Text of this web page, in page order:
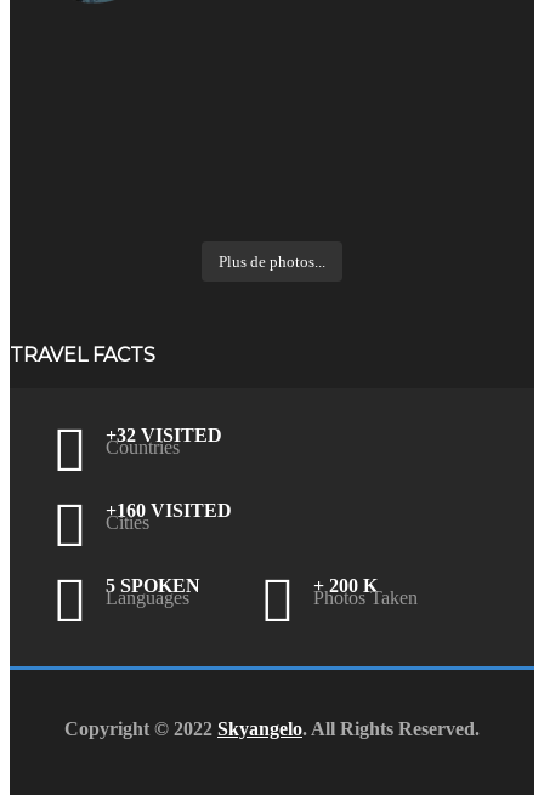
Plus de photos...
TRAVEL FACTS
+32 VISITED
Countries
+160 VISITED
Cities
5 SPOKEN
Languages
+ 200 K
Photos Taken
Copyright © 2022 Skyangelo. All Rights Reserved.